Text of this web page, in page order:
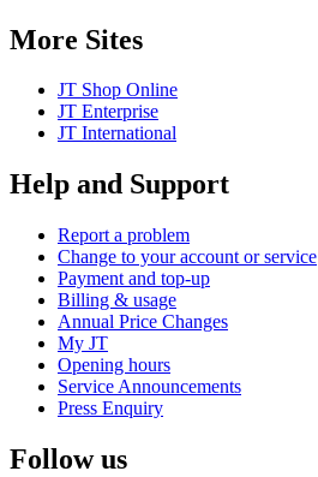
More Sites
JT Shop Online
JT Enterprise
JT International
Help and Support
Report a problem
Change to your account or service
Payment and top-up
Billing & usage
Annual Price Changes
My JT
Opening hours
Service Announcements
Press Enquiry
Follow us